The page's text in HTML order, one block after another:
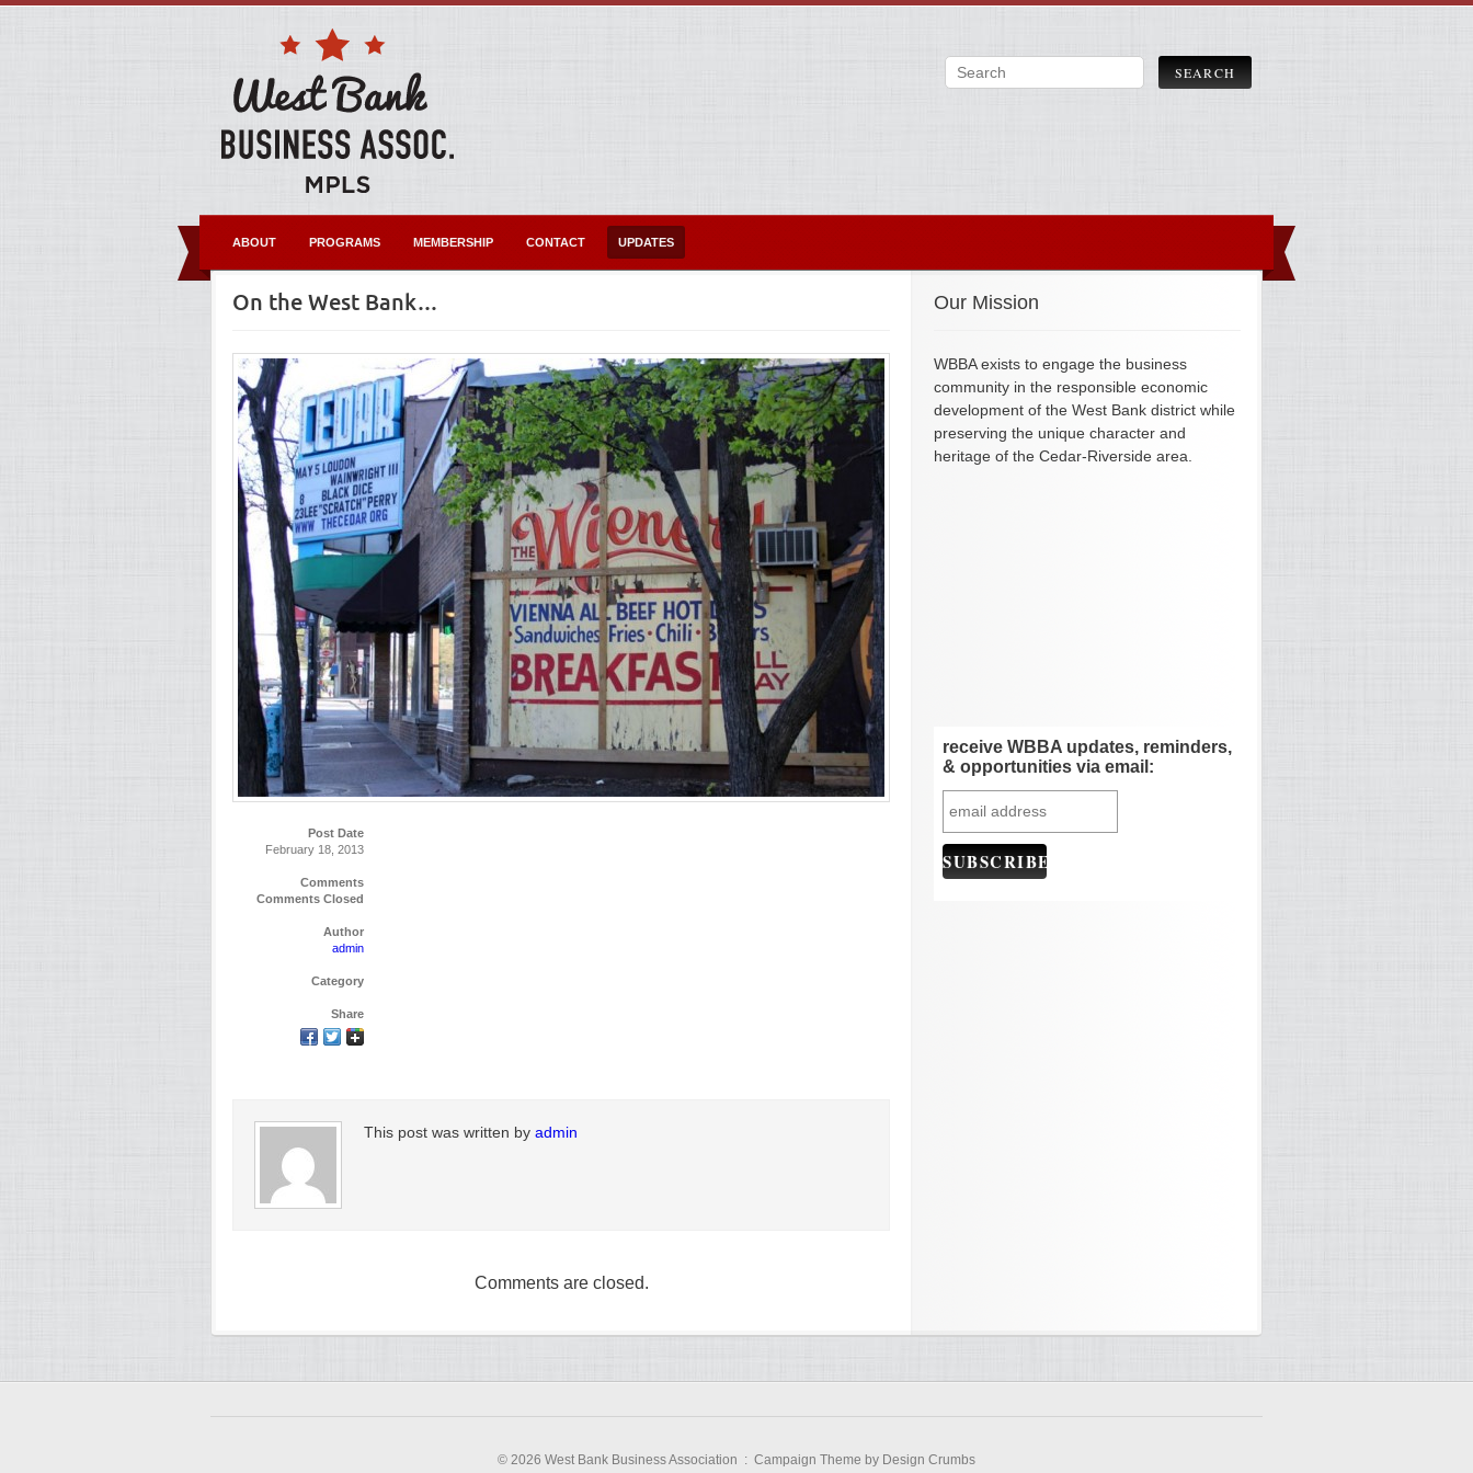
ABOUT PROGRAMS MEMBERSHIP CONTACT UPDATES
On the West Bank…
Post Date
February 18, 2013
Comments
Comments Closed
Author
admin
Category
Share
This post was written by admin
Comments are closed.
Our Mission
WBBA exists to engage the business
community in the responsible economic
development of the West Bank district while
preserving the unique character and
heritage of the Cedar-Riverside area.
receive WBBA updates, reminders,
& opportunities via email:
© 2026 West Bank Business Association : Campaign Theme by Design Crumbs